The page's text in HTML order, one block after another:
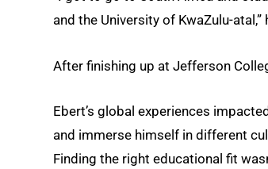
and the University of KwaZulu-atal,”
After finishing up at Jefferson
Ebert’s global experiences
and immerse himself in different
Finding the right educational fit